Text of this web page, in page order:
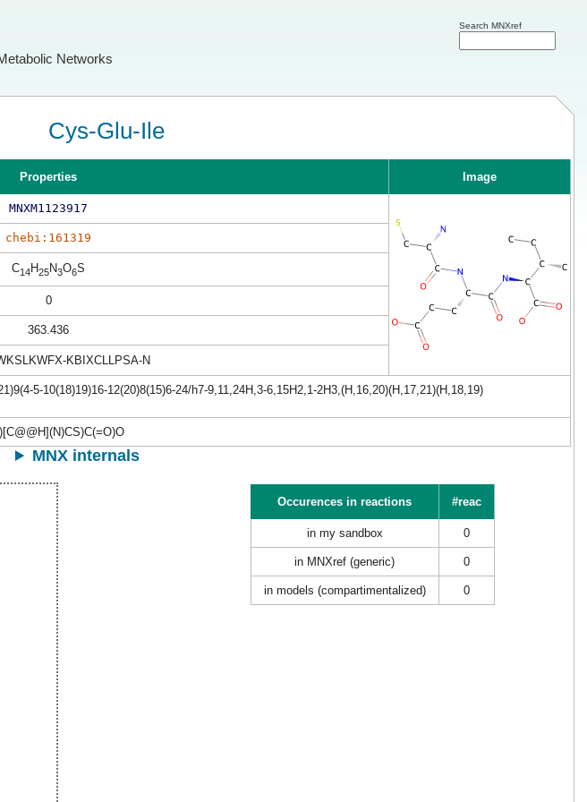
Networks
Search MNXref
Cys-Glu-Ile
Properties Image
MNXM1123917
chebi:161319
C14H25N3O6S
0
363.436
KBIXCLLPSA-N
5-10(18)19)16-12(20)8(15)6-24/h7-9,11,24H,3-6,15H2,1-2H3,(H,16,20)(H,17,21)(H,18,19)
MNX internals
Occurences in reactions
#reac
in my sandbox 0
in MNXref (generic) 0
in models (compartimentalized) 0